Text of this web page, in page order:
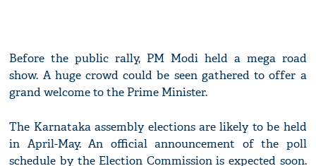
Before the public rally, PM Modi held a mega road
show. A huge crowd could be seen gathered to offer a
grand welcome to the Prime Minister.
The Karnataka assembly elections are likely to be held
in April-May. An official announcement of the poll
schedule by the Election Commission is expected soon.